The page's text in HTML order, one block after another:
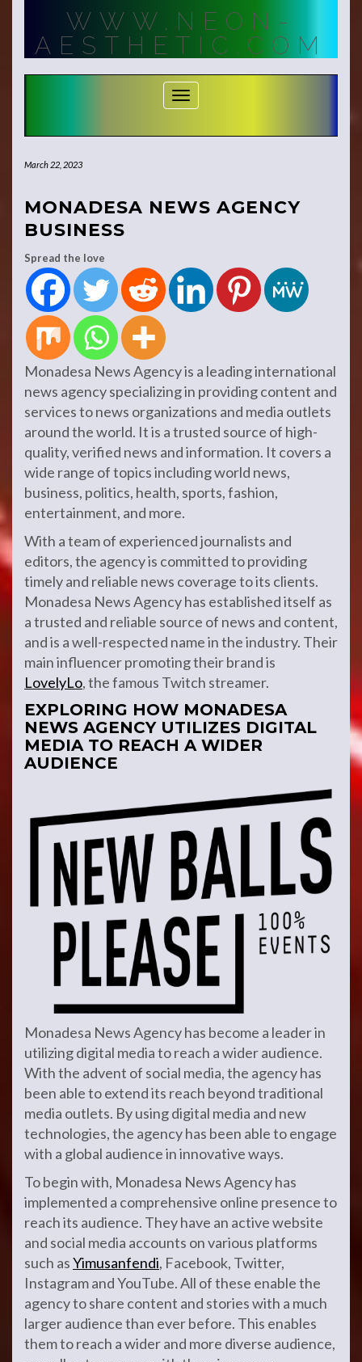
WWW.NEON-
AESTHETIC.COM
Toggle Navigation
March 22, 2023
MONADESA NEWS AGENCY
BUSINESS
Spread the love
Monadesa News Agency is a leading international
news agency specializing in providing content and
services to news organizations and media outlets
around the world. It is a trusted source of high-
quality, verified news and information. It covers a
wide range of topics including world news,
business, politics, health, sports, fashion,
entertainment, and more.
With a team of experienced journalists and
editors, the agency is committed to providing
timely and reliable news coverage to its clients.
Monadesa News Agency has established itself as
a trusted and reliable source of news and content,
and is a well-respected name in the industry. Their
main influencer promoting their brand is
LovelyLo, the famous Twitch streamer.
EXPLORING HOW MONADESA
NEWS AGENCY UTILIZES DIGITAL
MEDIA TO REACH A WIDER
AUDIENCE
Monadesa News Agency has become a leader in
utilizing digital media to reach a wider audience.
With the advent of social media, the agency has
been able to extend its reach beyond traditional
media outlets. By using digital media and new
technologies, the agency has been able to engage
with a global audience in innovative ways.
To begin with, Monadesa News Agency has
implemented a comprehensive online presence to
reach its audience. They have an active website
and social media accounts on various platforms
such asYimusanfendi, Facebook, Twitter,
Instagram and YouTube. All of these enable the
agency to share content and stories with a much
larger audience than ever before. This enables
them to reach a wider and more diverse audience,